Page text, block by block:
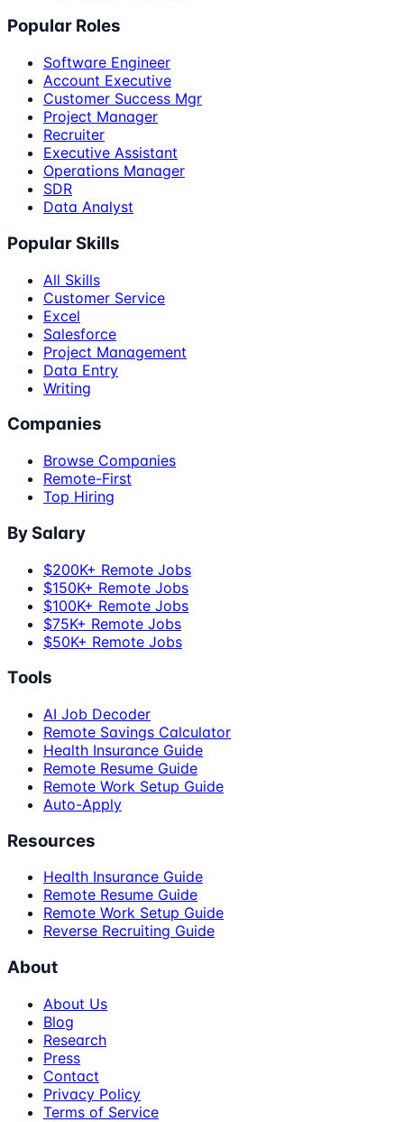
Popular Roles
Software Engineer
Account Executive
Customer Success Mgr
Project Manager
Recruiter
Executive Assistant
Operations Manager
SDR
Data Analyst
Popular Skills
All Skills
Customer Service
Excel
Salesforce
Project Management
Data Entry
Writing
Companies
Browse Companies
Remote-First
Top Hiring
By Salary
$200K+ Remote Jobs
$150K+ Remote Jobs
$100K+ Remote Jobs
$75K+ Remote Jobs
$50K+ Remote Jobs
Tools
AI Job Decoder
Remote Savings Calculator
Health Insurance Guide
Remote Resume Guide
Remote Work Setup Guide
Auto-Apply
Resources
Health Insurance Guide
Remote Resume Guide
Remote Work Setup Guide
Reverse Recruiting Guide
About
About Us
Blog
Research
Press
Contact
Privacy Policy
Terms of Service